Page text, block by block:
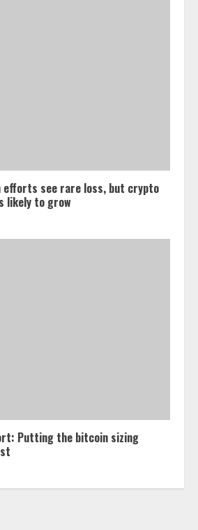
efforts see rare loss, but crypto
likely to grow
Putting the bitcoin sizing